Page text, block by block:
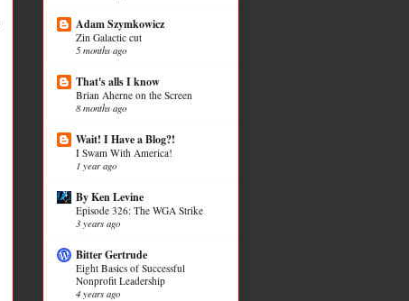
Adam Szymkowicz
Zin Galactic cut
5 months ago
That's alls I know
Brian Aherne on the Screen
8 months ago
Wait! I Have a Blog?!
I Swam With America!
1 year ago
By Ken Levine
Episode 326: The WGA Strike
3 years ago
Bitter Gertrude
Eight Basics of Successful
Nonprofit Leadership
4 years ago